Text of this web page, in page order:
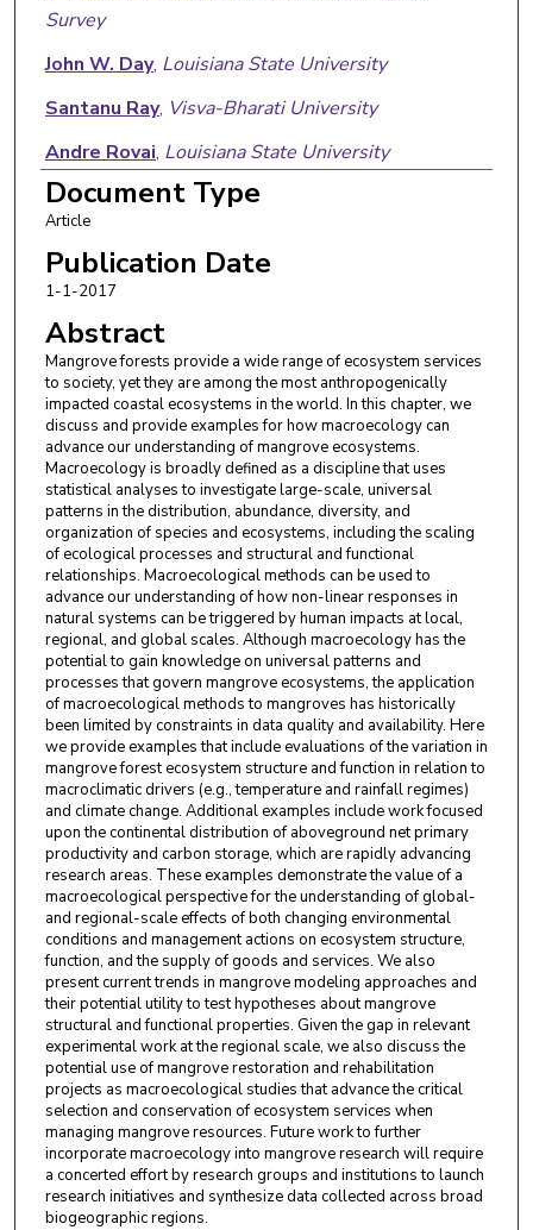
Survey
John W. Day, Louisiana State University
Santanu Ray, Visva-Bharati University
Andre Rovai, Louisiana State University
Richard H. Day,United States Geological Survey
Document Type
Article
Publication Date
1-1-2017
Abstract
Mangrove forests provide a wide range of ecosystem services
to society, yet they are among the most anthropogenically
impacted coastal ecosystems in the world. In this chapter, we
discuss and provide examples for how macroecology can
advance our understanding of mangrove ecosystems.
Macroecology is broadly defined as a discipline that uses
statistical analyses to investigate large-scale, universal
patterns in the distribution, abundance, diversity, and
organization of species and ecosystems, including the scaling
of ecological processes and structural and functional
relationships. Macroecological methods can be used to
advance our understanding of how non-linear responses in
natural systems can be triggered by human impacts at local,
regional, and global scales. Although macroecology has the
potential to gain knowledge on universal patterns and
processes that govern mangrove ecosystems, the application
of macroecological methods to mangroves has historically
been limited by constraints in data quality and availability. Here
we provide examples that include evaluations of the variation in
mangrove forest ecosystem structure and function in relation to
macroclimatic drivers (e.g., temperature and rainfall regimes)
and climate change. Additional examples include work focused
upon the continental distribution of aboveground net primary
productivity and carbon storage, which are rapidly advancing
research areas. These examples demonstrate the value of a
macroecological perspective for the understanding of global-
and regional-scale effects of both changing environmental
conditions and management actions on ecosystem structure,
function, and the supply of goods and services. We also
present current trends in mangrove modeling approaches and
their potential utility to test hypotheses about mangrove
structural and functional properties. Given the gap in relevant
experimental work at the regional scale, we also discuss the
potential use of mangrove restoration and rehabilitation
projects as macroecological studies that advance the critical
selection and conservation of ecosystem services when
managing mangrove resources. Future work to further
incorporate macroecology into mangrove research will require
a concerted effort by research groups and institutions to launch
research initiatives and synthesize data collected across broad
biogeographic regions.